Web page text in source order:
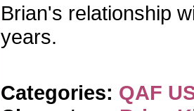
Brian's relationship
years.
Categories: QAF